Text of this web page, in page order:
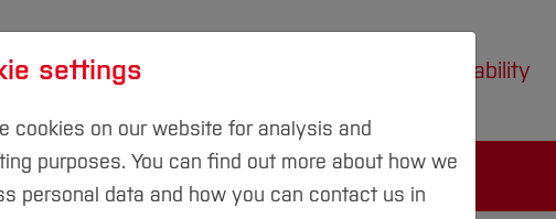
International Sustainability
settings
cookies on our website for analysis and
purposes. You can find out more about how we
personal data and how you can contact us in